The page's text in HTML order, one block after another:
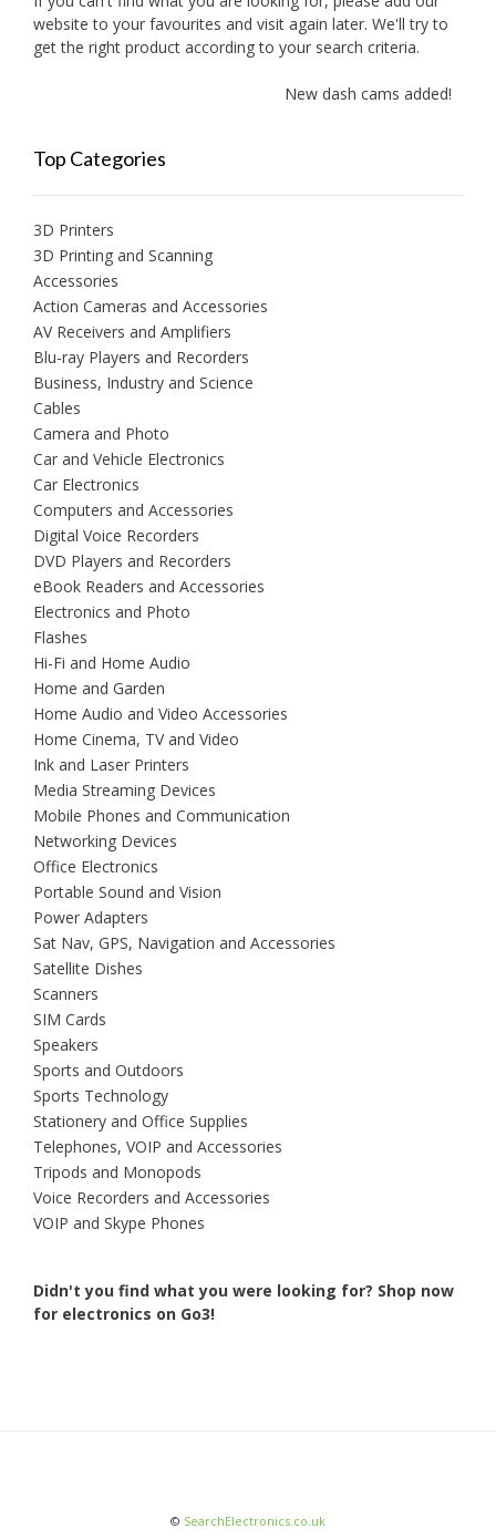
website to your favourites and visit again later. We'll try to
get the right product according to your search criteria.
New dash cams added!
Top Categories
3D Printers
3D Printing and Scanning
Accessories
Action Cameras and Accessories
AV Receivers and Amplifiers
Blu-ray Players and Recorders
Business, Industry and Science
Cables
Camera and Photo
Car and Vehicle Electronics
Car Electronics
Computers and Accessories
Digital Voice Recorders
DVD Players and Recorders
eBook Readers and Accessories
Electronics and Photo
Flashes
Hi-Fi and Home Audio
Home and Garden
Home Audio and Video Accessories
Home Cinema, TV and Video
Ink and Laser Printers
Media Streaming Devices
Mobile Phones and Communication
Networking Devices
Office Electronics
Portable Sound and Vision
Power Adapters
Sat Nav, GPS, Navigation and Accessories
Satellite Dishes
Scanners
SIM Cards
Speakers
Sports and Outdoors
Sports Technology
Stationery and Office Supplies
Telephones, VOIP and Accessories
Tripods and Monopods
Voice Recorders and Accessories
VOIP and Skype Phones
Didn't you find what you were looking for? Shop now
for electronics on Go3!
© SearchElectronics.co.uk